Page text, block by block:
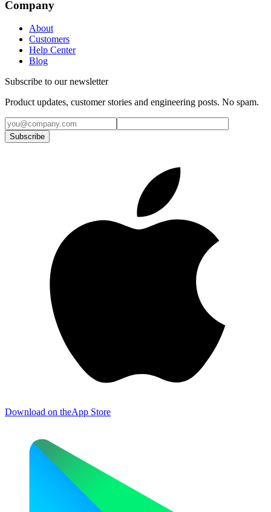
Company
About
Customers
Help Center
Blog
Subscribe to our newsletter
Product updates, customer stories and engineering posts. No spam.
Subscribe
Download on theApp Store